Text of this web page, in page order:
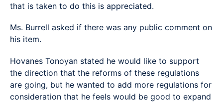
that is taken to do this is appreciated.
Ms. Burrell asked if there was any public comment on
his item.
Hovanes Tonoyan stated he would like to support
the direction that the reforms of these regulations
are going, but he wanted to add more regulations for
consideration that he feels would be good to expand